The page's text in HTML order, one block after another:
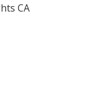
CA